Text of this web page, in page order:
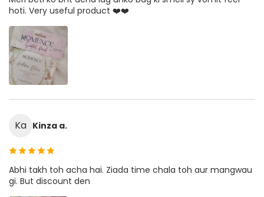
hoti. Very useful product ❤️❤️
Ka Kinza a.
Abhi takh toh acha hai. Ziada time chala toh aur mangwau
gi. But discount den